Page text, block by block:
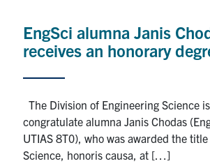
EngSci alumna Janis
receives an honorary
The Division of Engineering Science
congratulate alumna Janis Chodas
UTIAS 8T0), who was awarded the
Science, honoris causa, at […]